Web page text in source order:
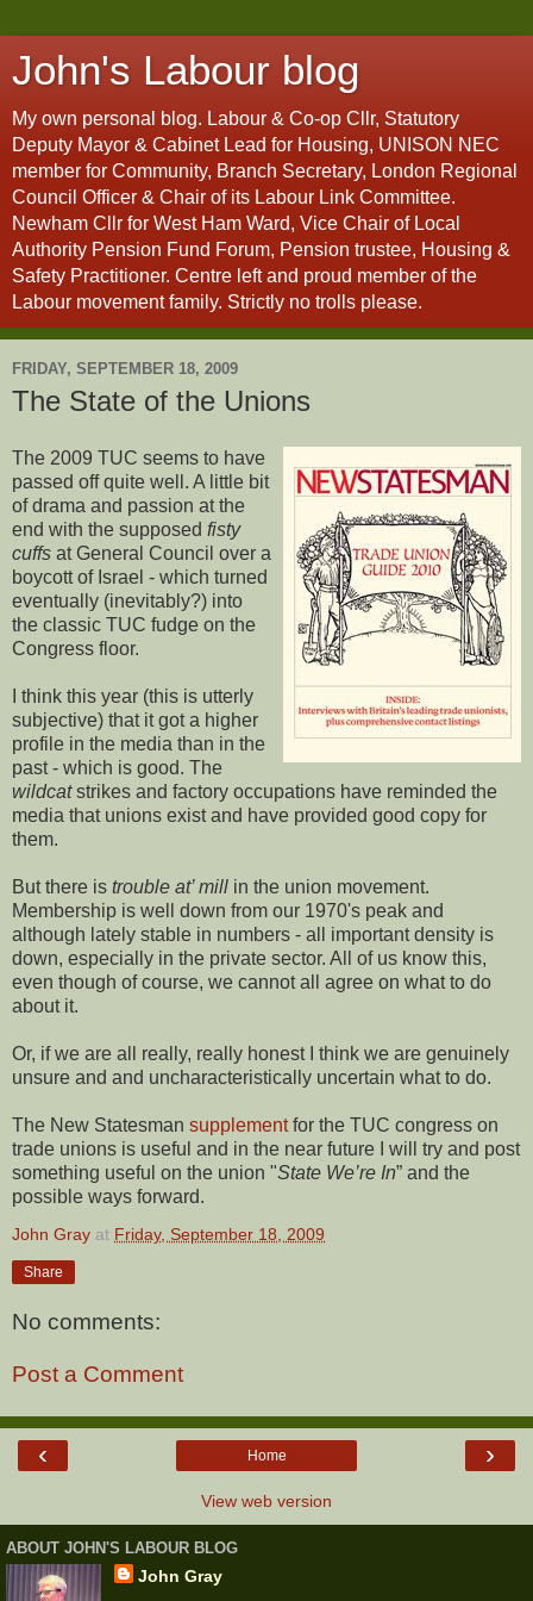
John's Labour blog
My own personal blog. Labour & Co-op Cllr, Statutory
Deputy Mayor & Cabinet Lead for Housing, UNISON NEC
member for Community, Branch Secretary, London Regional
Council Officer & Chair of its Labour Link Committee.
Newham Cllr for West Ham Ward, Vice Chair of Local
Authority Pension Fund Forum, Pension trustee, Housing &
Safety Practitioner. Centre left and proud member of the
Labour movement family. Strictly no trolls please.
FRIDAY, SEPTEMBER 18, 2009
The State of the Unions
The 2009 TUC seems to have
passed off quite well. A little bit
of drama and passion at the
end with the supposed fisty
cuffs at General Council over a
boycott of Israel - which turned
eventually (inevitably?) into
the classic TUC fudge on the
Congress floor.
I think this year (this is utterly
subjective) that it got a higher
profile in the media than in the
past - which is good. The
wildcatstrikes and factory occupations have reminded the
media that unions exist and have provided good copy for
them.
But there is trouble at’ mill in the union movement.
Membership is well down from our 1970's peak and
although lately stable in numbers - all important density is
down, especially in the private sector. All of us know this,
even though of course, we cannot all agree on what to do
about it.
Or, if we are all really, really honest I think we are genuinely
unsure and and uncharacteristically uncertain what to do.
The New Statesman supplementfor the TUC congress on
trade unions is useful and in the near future I will try and post
something useful on the union "State We’re In” and the
possible ways forward.
John Gray at Friday, September 18, 2009
Share
No comments:
Post a Comment
‹ ›
Home
View web version
ABOUT JOHN'S LABOUR BLOG
John Gray